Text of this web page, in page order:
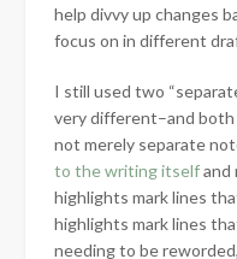
help divvy up changes
focus on in different
I still used two
very different–and
not merely separate
to the writing itselfand
highlights mark lines
highlights mark lines
needing to be